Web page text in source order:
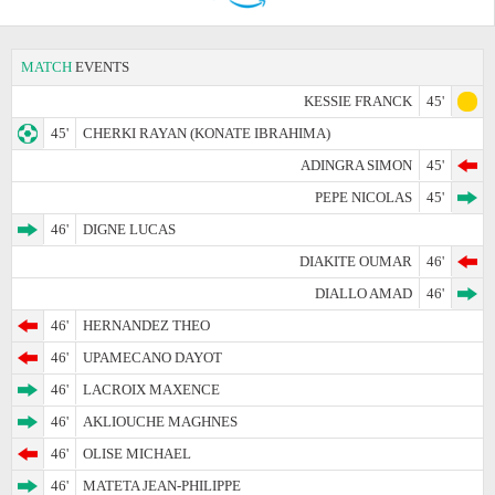
MATCH EVENTS
KESSIE FRANCK
45'
45'
CHERKI RAYAN (KONATE IBRAHIMA)
ADINGRA SIMON
45'
PEPE NICOLAS
45'
46'
DIGNE LUCAS
DIAKITE OUMAR
46'
DIALLO AMAD
46'
46'
HERNANDEZ THEO
46'
UPAMECANO DAYOT
46'
LACROIX MAXENCE
46'
AKLIOUCHE MAGHNES
46'
OLISE MICHAEL
46'
MATETA JEAN-PHILIPPE